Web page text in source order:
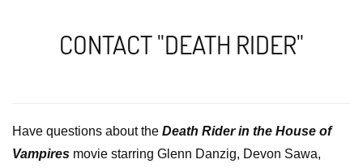
CONTACT "DEATH RIDER"
Have questions about the Death Rider in the House of
Vampires movie starring Glenn Danzig, Devon Sawa,